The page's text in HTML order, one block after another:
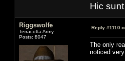
Hic
Riggswolfe
Terracotta Army
Posts: 8047
Reply #1110
The only
noticed